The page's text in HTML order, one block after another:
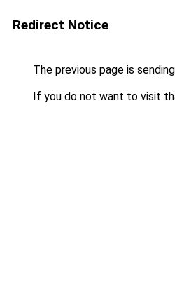
Redirect Notice
The previous page is
If you do not want to visit